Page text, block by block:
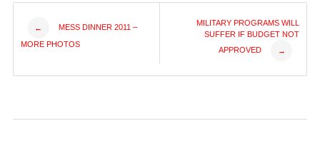
Post
navigation
← MESS DINNER 2011 –
MORE PHOTOS
MILITARY PROGRAMS WILL
SUFFER IF BUDGET NOT
APPROVED
→